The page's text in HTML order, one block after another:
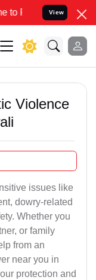
your Legal
View
Violence
issues like
dowry-related
Whether you
or family
from an
near you in
protection and